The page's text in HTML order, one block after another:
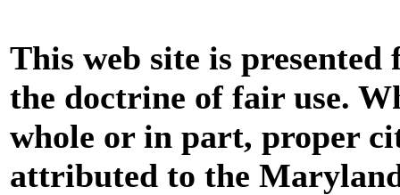
This web site is
the doctrine of fair use.
whole or in part, proper
attributed to the